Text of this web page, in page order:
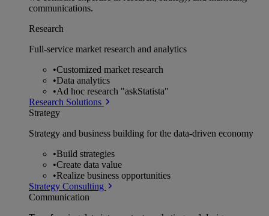
communications.
Research
Full-service market research and analytics
•Customized market research
•Data analytics
•Ad hoc research "askStatista"
Research Solutions
Strategy
Strategy and business building for the data-driven economy
•Build strategies
•Create data value
•Realize business opportunities
Strategy Consulting
Communication